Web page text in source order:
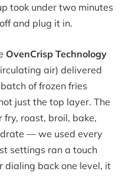
took under two minutes
and plug it in.
OvenCrisp Technology
air) delivered
of frozen fries
just the top layer. The
roast, broil, bake,
— we used every
settings ran a touch
dialing back one level, it